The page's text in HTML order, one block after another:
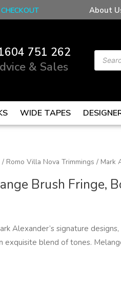
About
751 262
& Sales search
WIDE TAPES
/ Romo Villa Nova Trimmings / Mark
Brush Fringe,
Alexander’s signature
blend of tones.